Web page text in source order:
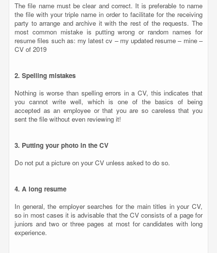
The file name must be clear and correct. It is preferable to name
the file with your triple name in order to facilitate for the receiving
party to arrange and archive it with the rest of the requests. The
most common mistake is putting wrong or random names for
resume files such as: my latest cv – my updated resume – mine –
CV of 2019
2. Spelling mistakes
Nothing is worse than spelling errors in a CV, this indicates that
you cannot write well, which is one of the basics of being
accepted as an employee or that you are so careless that you
sent the file without even reviewing it!
3. Putting your photo in the CV
Do not put a picture on your CV unless asked to do so.
4. A long resume
In general, the employer searches for the main titles in your CV,
so in most cases it is advisable that the CV consists of a page for
juniors and two or three pages at most for candidates with long
experience.